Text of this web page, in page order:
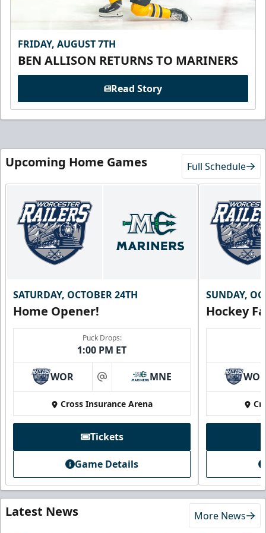
FRIDAY, AUGUST 7TH
BEN ALLISON RETURNS TO MARINERS
Read Story
Upcoming Home Games Full Schedule
SATURDAY, OCTOBER 24TH
Home Opener!
Puck Drops:
1:00 PM ET
WOR at MNE
Cross Insurance Arena
Tickets
Game Details
SUNDAY,
Hockey
Latest News More News